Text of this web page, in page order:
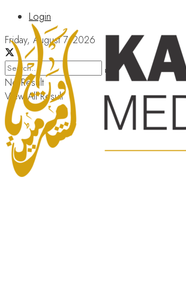
Login
Friday, August 7, 2026
No Result
View All Result